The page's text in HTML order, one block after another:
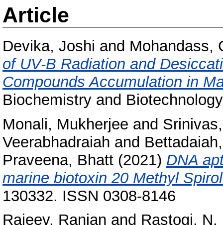
Article
Devika, Joshi and Mohandass,
of UV-B Radiation and
Compounds Accumulation in
Biochemistry and
Monali, Mukherjee and
Veerabhadraiah and
Praveena, Bhatt (2021) DNA
marine biotoxin 20 Methyl
130332. ISSN 0308-8146
Rajeev, Ranjan and Rastogi, N.